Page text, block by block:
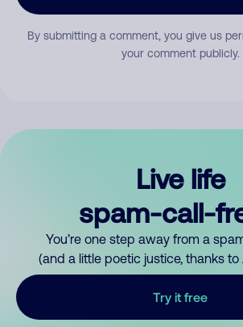
By submitting a comment, you give us
your comment publicly.
Live life
spam-call-
You’re one step away from a
(and a little poetic justice, thanks to
Try it free